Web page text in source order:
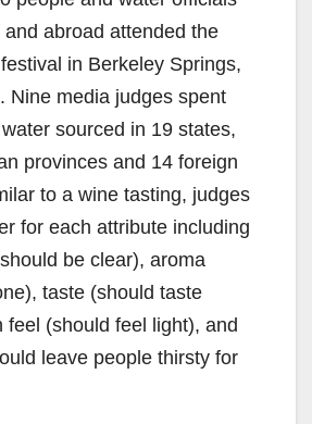
i
d
e
o
abroad attended the
in Berkeley Springs,
Nine media judges spent
sourced in 19 states,
provinces and 14 foreign
to a wine tasting, judges
for each attribute including
be clear), aroma
taste (should taste
feel (should feel light), and
leave people thirsty for